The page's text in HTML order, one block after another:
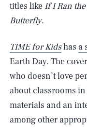
titles like If I Ran
Butterfly.
TIME for Kidshas a
Earth Day. The
who doesn’t love
about classrooms
materials and an
among other